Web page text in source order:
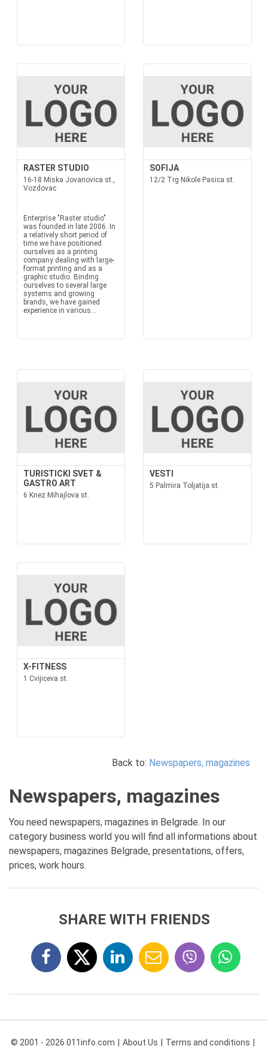
RASTER STUDIO
16-18 Miska Jovanovica st.,
Vozdovac
Enterprise "Raster studio"
was founded in late 2006. In
a relatively short period of
time we have positioned
ourselves as a printing
company dealing with large-
format printing and as a
graphic studio. Binding
ourselves to several large
systems and growing
brands, we have gained
experience in various...
SOFIJA
12/2 Trg Nikole Pasica st.
TURISTICKI SVET &
GASTRO ART
6 Knez Mihajlova st.
VESTI
5 Palmira Toljatija st.
X-FITNESS
1 Cvijiceva st.
Back to: Newspapers, magazines
Newspapers, magazines
You need newspapers, magazines in Belgrade. In our
category business world you will find all informations about
newspapers, magazines Belgrade, presentations, offers,
prices, work hours.
SHARE WITH FRIENDS
© 2001 - 2026 011info.com About Us Terms and conditions